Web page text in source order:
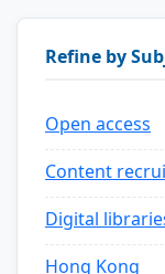
Refine by
Open access
Content
Digital
Hong Kong